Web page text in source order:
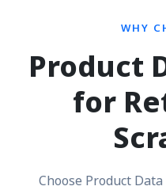
WHY
Product
for
Choose Product